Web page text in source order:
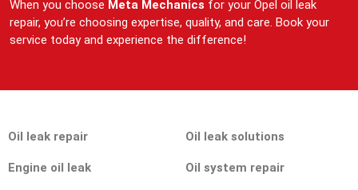
When you choose Meta Mechanics for your Opel oil leak
repair, you’re choosing expertise, quality, and care. Book your
service today and experience the difference!
Oil leak repair
Engine oil leak
Oil leak solutions
Oil system repair